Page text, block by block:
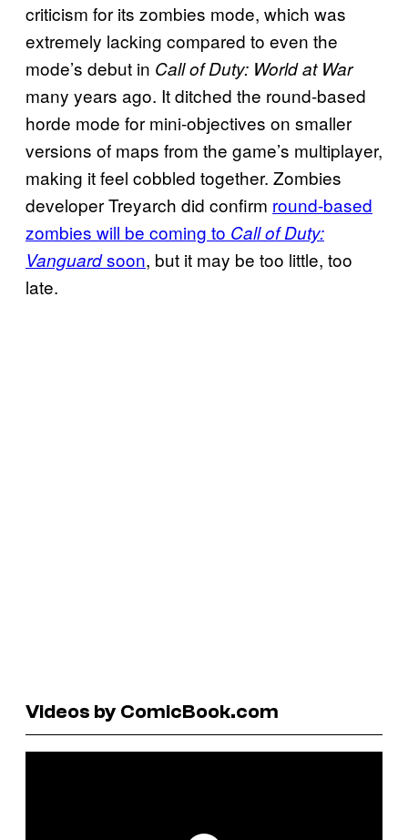
criticism for its zombies mode, which was
extremely lacking compared to even the
mode’s debut in Call of Duty: World at War
many years ago. It ditched the round-based
horde mode for mini-objectives on smaller
versions of maps from the game’s multiplayer,
making it feel cobbled together. Zombies
developer Treyarch did confirm round-based
zombies will be coming to Call of Duty:
Vanguardsoon, but it may be too little, too
late.
Videos by ComicBook.com